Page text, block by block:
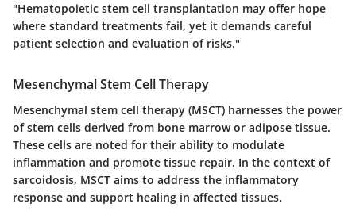
"Hematopoietic stem cell transplantation may offer hope
where standard treatments fail, yet it demands careful
patient selection and evaluation of risks."
Mesenchymal Stem Cell Therapy
Mesenchymal stem cell therapy (MSCT) harnesses the power
of stem cells derived from bone marrow or adipose tissue.
These cells are noted for their ability to modulate
inflammation and promote tissue repair. In the context of
sarcoidosis, MSCT aims to address the inflammatory
response and support healing in affected tissues.